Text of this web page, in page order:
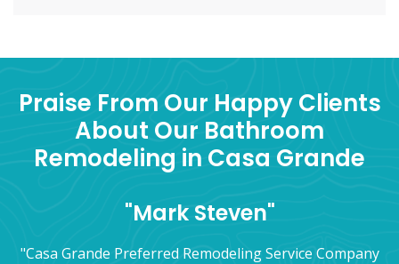
Praise From Our Happy Clients
About Our Bathroom
Remodeling in Casa Grande
"Mark Steven"
"Casa Grande Preferred Remodeling Service Company